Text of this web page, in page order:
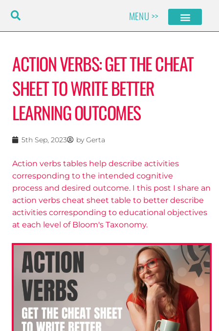
content
MENU >>
ACTION VERBS: GET THE CHEAT
SHEET TO WRITE BETTER
LEARNING OUTCOMES
5th Sep, 2023 by Gerta
Action verbs tables help describe activities
corresponding to the intended cognitive
process and desired outcome. I this post I share an
action verbs cheat sheet table to better describe
activities corresponding to educational objectives
at each level of Bloom's Taxonomy.